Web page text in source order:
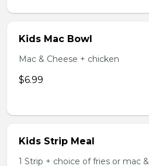
Kids Mac Bowl
Mac & Cheese + chicken
$6.99
Kids Strip Meal
1 Strip + choice of fries or mac &